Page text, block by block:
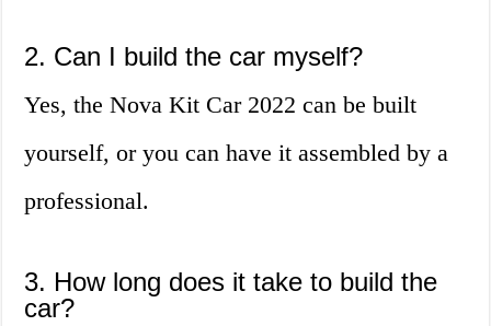
2. Can I build the car myself?
Yes, the Nova Kit Car 2022 can be built
yourself, or you can have it assembled by a
professional.
3. How long does it take to build the
car?